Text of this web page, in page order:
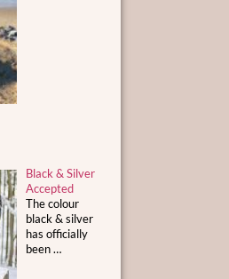
Black & Silver
Accepted
The colour
black & silver
has officially
been…